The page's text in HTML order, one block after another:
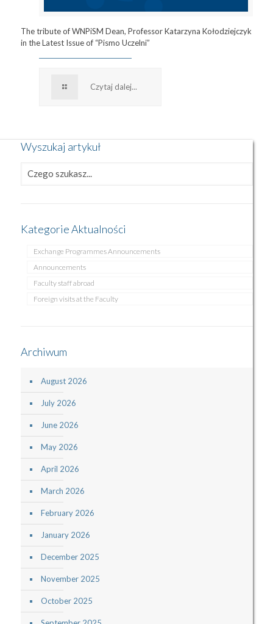
The tribute of WNPiSM Dean, Professor Katarzyna Kołodziejczyk
in the Latest Issue of “Pismo Uczelni”
Czytaj dalej...
Wyszukaj artykuł
Kategorie Aktualności
Exchange Programmes Announcements
Announcements
Faculty staff abroad
Foreign visits at the Faculty
Archiwum
August 2026
July 2026
June 2026
May 2026
April 2026
March 2026
February 2026
January 2026
December 2025
November 2025
October 2025